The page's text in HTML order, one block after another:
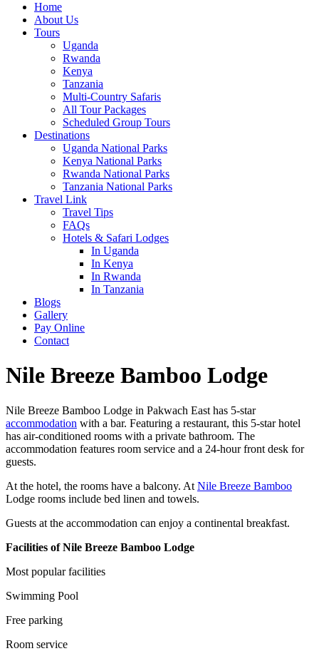
Home
About Us
Tours
Uganda
Rwanda
Kenya
Tanzania
Multi-Country Safaris
All Tour Packages
Scheduled Group Tours
Destinations
Uganda National Parks
Kenya National Parks
Rwanda National Parks
Tanzania National Parks
Travel Link
Travel Tips
FAQs
Hotels & Safari Lodges
In Uganda
In Kenya
In Rwanda
In Tanzania
Blogs
Gallery
Pay Online
Contact
Nile Breeze Bamboo Lodge
Nile Breeze Bamboo Lodge in Pakwach East has 5-star
accommodation with a bar. Featuring a restaurant, this 5-star hotel
has air-conditioned rooms with a private bathroom. The
accommodation features room service and a 24-hour front desk for
guests.
At the hotel, the rooms have a balcony. At Nile Breeze Bamboo
Lodge rooms include bed linen and towels.
Guests at the accommodation can enjoy a continental breakfast.
Facilities of Nile Breeze Bamboo Lodge
Most popular facilities
Swimming Pool
Free parking
Room service